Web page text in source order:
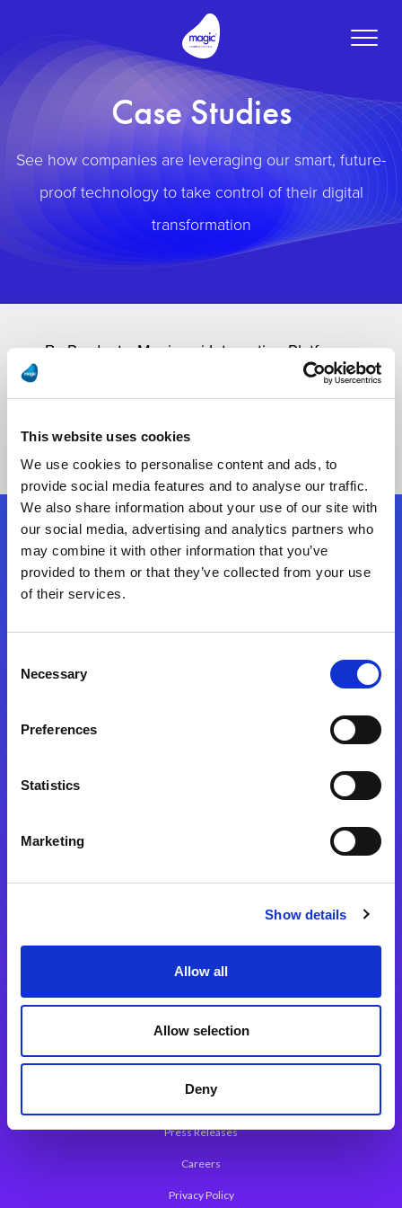
This website uses cookies
We use cookies to personalise content and ads, to
provide social media features and to analyse our traffic.
We also share information about your use of our site with
our social media, advertising and analytics partners who
may combine it with other information that you’ve
provided to them or that they’ve collected from your use
of their services.
Selection
Necessary
Preferences
Statistics
Marketing
Show details
Allow all
Allow selection
Deny
Toggle
Case Studies
See how companies are leveraging our smart, future-
proof technology to take control of their digital
transformation
Follow Us
About Magic
Leadership
Worldwide Offices
Press Releases
Careers
Privacy Policy